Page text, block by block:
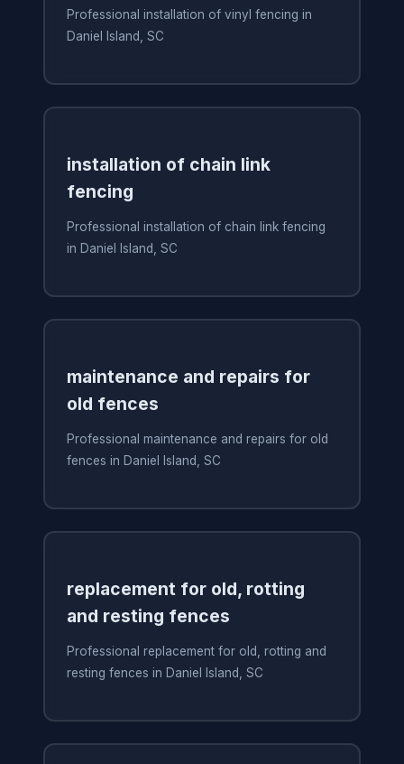
Professional installation of vinyl fencing in
Daniel Island, SC
installation of chain link
fencing
Professional installation of chain link fencing
in Daniel Island, SC
maintenance and repairs for
old fences
Professional maintenance and repairs for old
fences in Daniel Island, SC
replacement for old, rotting
and resting fences
Professional replacement for old, rotting and
resting fences in Daniel Island, SC